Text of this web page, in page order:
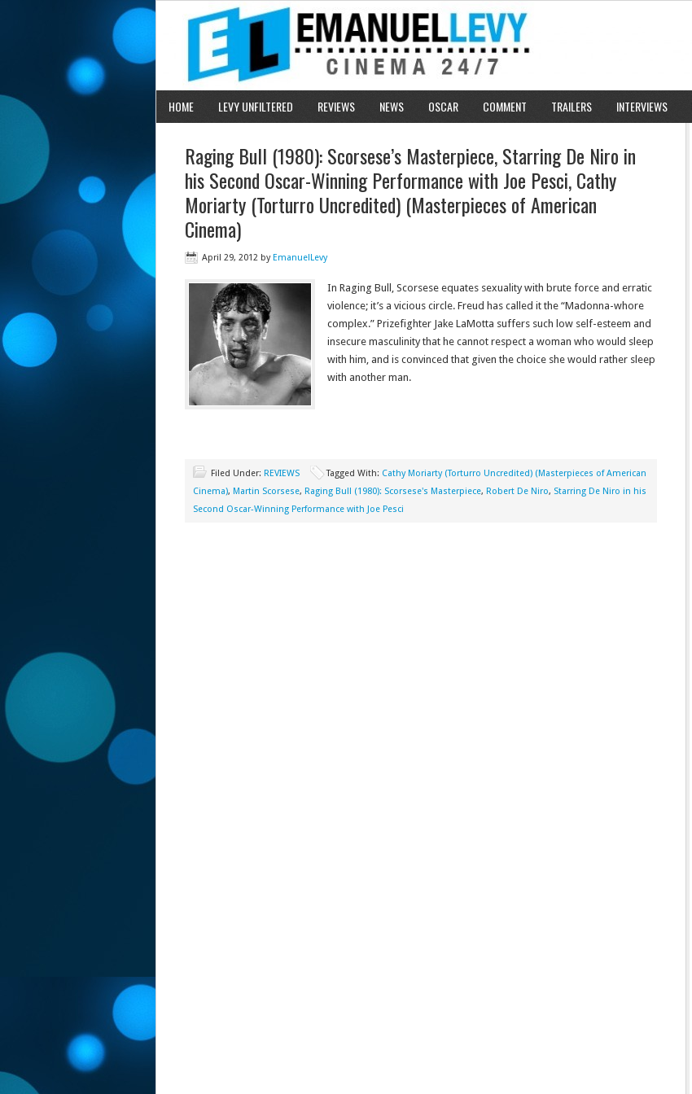
HOME LEVY UNFILTERED REVIEWS NEWS OSCAR COMMENT TRAILERS INTERVIEWS
Raging Bull (1980): Scorsese’s Masterpiece, Starring De Niro in
his Second Oscar-Winning Performance with Joe Pesci, Cathy
Moriarty (Torturro Uncredited) (Masterpieces of American
Cinema)
April 29, 2012 byEmanuelLevy
In Raging Bull, Scorsese equates sexuality with brute force and erratic
violence; it’s a vicious circle. Freud has called it the “Madonna-whore
complex.” Prizefighter Jake LaMotta suffers such low self-esteem and
insecure masculinity that he cannot respect a woman who would sleep
with him, and is convinced that given the choice she would rather sleep
with another man.
Filed Under: REVIEWS Tagged With: Cathy Moriarty (Torturro Uncredited) (Masterpieces of American
Cinema), Martin Scorsese, Raging Bull (1980): Scorsese's Masterpiece, Robert De Niro, Starring De Niro in his
Second Oscar-Winning Performance with Joe Pesci